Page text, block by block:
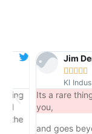
Jim

KI Industries
Its a rare thing in
you,
and goes